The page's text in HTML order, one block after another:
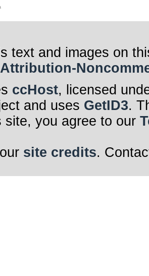
text and images on
ccHost, licensed
and uses GetID3.
site, you agree to our
site credits.